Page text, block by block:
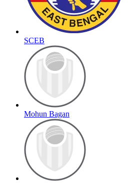
SCEB
Mohun Bagan